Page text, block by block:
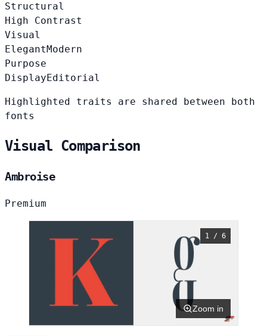
Structural
High Contrast
Visual
Elegant Modern
Purpose
Display Editorial
Highlighted traits are shared between both
fonts
Visual Comparison
Ambroise
Premium
1 / 6
Zoom in